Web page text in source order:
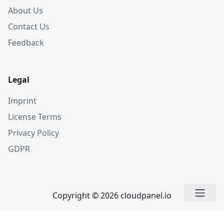
About Us
Contact Us
Feedback
Legal
Imprint
License Terms
Privacy Policy
GDPR
Copyright © 2026 cloudpanel.io